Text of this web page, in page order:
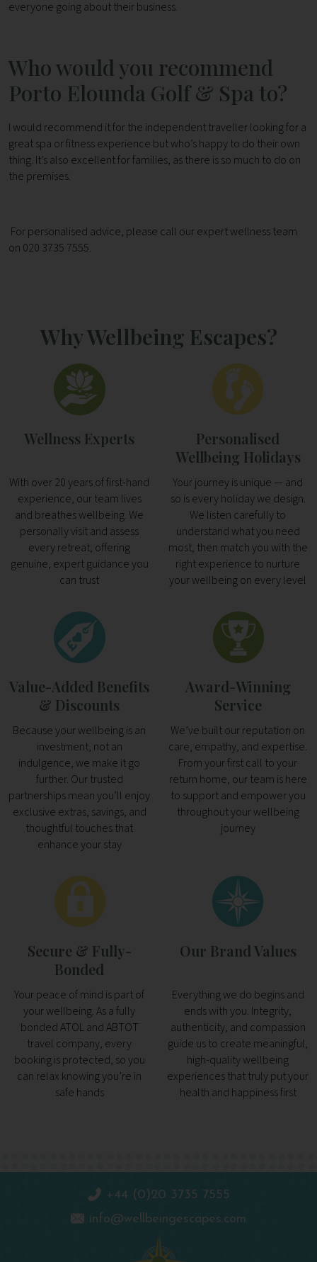
everyone going about their business.
Who would you recommend
Porto Elounda Golf & Spa to?
I would recommend it for the independent traveller looking for a
great spa or fitness experience but who’s happy to do their own
thing. It’s also excellent for families, as there is so much to do on
the premises.
For personalised advice, please call our expert wellness team
on 020 3735 7555.
Why Wellbeing Escapes?
Wellness Experts
With over 20 years of first-hand
experience, our team lives
and breathes wellbeing. We
personally visit and assess
every retreat, offering
genuine, expert guidance you
can trust
Personalised
Wellbeing Holidays
Your journey is unique — and
so is every holiday we design.
We listen carefully to
understand what you need
most, then match you with the
right experience to nurture
your wellbeing on every level
Value-Added Benefits
& Discounts
Because your wellbeing is an
investment, not an
indulgence, we make it go
further. Our trusted
partnerships mean you’ll enjoy
exclusive extras, savings, and
thoughtful touches that
enhance your stay
Award-Winning
Service
We’ve built our reputation on
care, empathy, and expertise.
From your first call to your
return home, our team is here
to support and empower you
throughout your wellbeing
journey
Secure & Fully-
Bonded
Your peace of mind is part of
your wellbeing. As a fully
bonded ATOL and ABTOT
travel company, every
booking is protected, so you
can relax knowing you’re in
safe hands
Our Brand Values
Everything we do begins and
ends with you. Integrity,
authenticity, and compassion
guide us to create meaningful,
high-quality wellbeing
experiences that truly put your
health and happiness first
+44 (0)20 3735 7555
info@wellbeingescapes.com